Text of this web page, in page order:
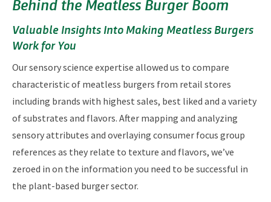
Valuable Insights Into Making Meatless Burgers
Work for You
Our sensory science expertise allowed us to compare
characteristic of meatless burgers from retail stores
including brands with highest sales, best liked and a variety
of substrates and flavors. After mapping and analyzing
sensory attributes and overlaying consumer focus group
references as they relate to texture and flavors, we’ve
zeroed in on the information you need to be successful in
the plant-based burger sector.